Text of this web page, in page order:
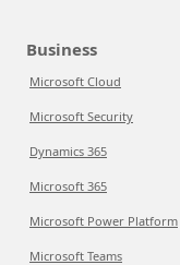
Business
Microsoft Cloud
Microsoft Security
Dynamics 365
Microsoft 365
Microsoft Power Platform
Microsoft Teams